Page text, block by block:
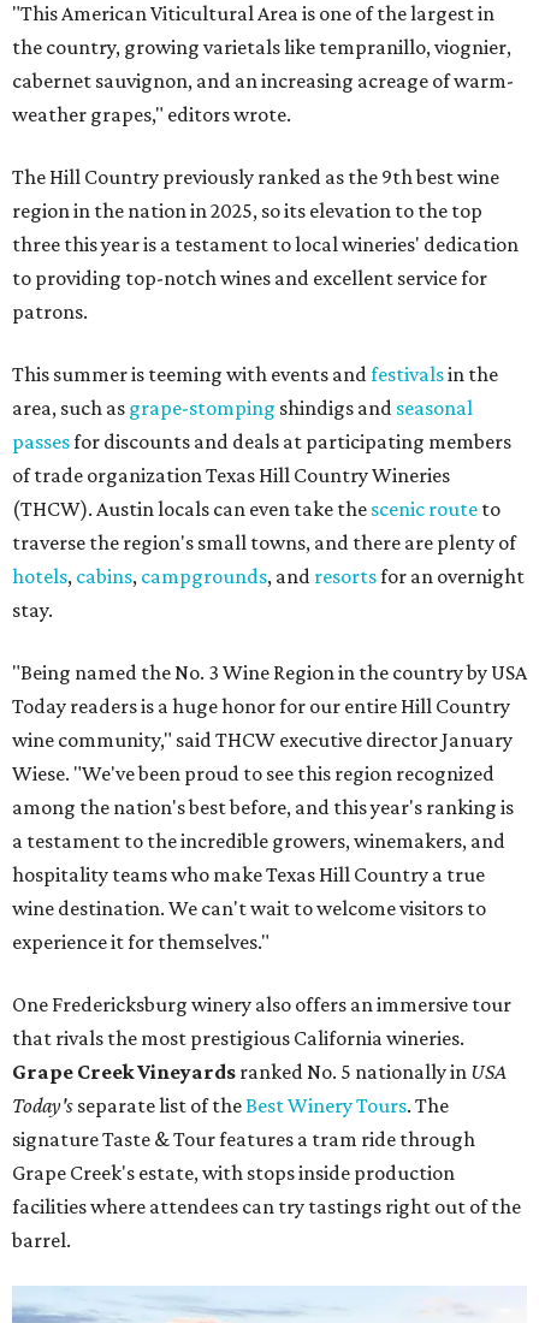
"This American Viticultural Area is one of the largest in
the country, growing varietals like tempranillo, viognier,
cabernet sauvignon, and an increasing acreage of warm-
weather grapes," editors wrote.
The Hill Country previously ranked as the 9th best wine
region in the nation in 2025, so its elevation to the top
three this year is a testament to local wineries' dedication
to providing top-notch wines and excellent service for
patrons.
This summer is teeming with events andfestivalsin the
area, such as grape-stomping shindigs and seasonal
passesfor discounts and deals at participating members
of trade organization Texas Hill Country Wineries
(THCW). Austin locals can even take the scenic route to
traverse the region's small towns, and there are plenty of
hotels, cabins, campgrounds, and resortsfor an overnight
stay.
"Being named the No. 3 Wine Region in the country by USA
Today readers is a huge honor for our entire Hill Country
wine community," said THCW executive director January
Wiese. "We've been proud to see this region recognized
among the nation's best before, and this year's ranking is
a testament to the incredible growers, winemakers, and
hospitality teams who make Texas Hill Country a true
wine destination. We can't wait to welcome visitors to
experience it for themselves."
One Fredericksburg winery also offers an immersive tour
that rivals the most prestigious California wineries.
Grape Creek Vineyards ranked No. 5 nationally in USA
Today's separate list of theBest Winery Tours. The
signature Taste & Tour features a tram ride through
Grape Creek's estate, with stops inside production
facilities where attendees can try tastings right out of the
barrel.